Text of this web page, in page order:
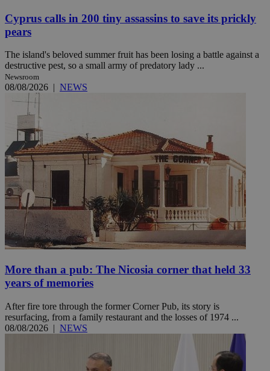
Cyprus calls in 200 tiny assassins to save its prickly
pears
The island's beloved summer fruit has been losing a battle against a
destructive pest, so a small army of predatory lady ...
Newsroom
08/08/2026 | NEWS
More than a pub: The Nicosia corner that held 33
years of memories
After fire tore through the former Corner Pub, its story is
resurfacing, from a family restaurant and the losses of 1974 ...
08/08/2026 | NEWS